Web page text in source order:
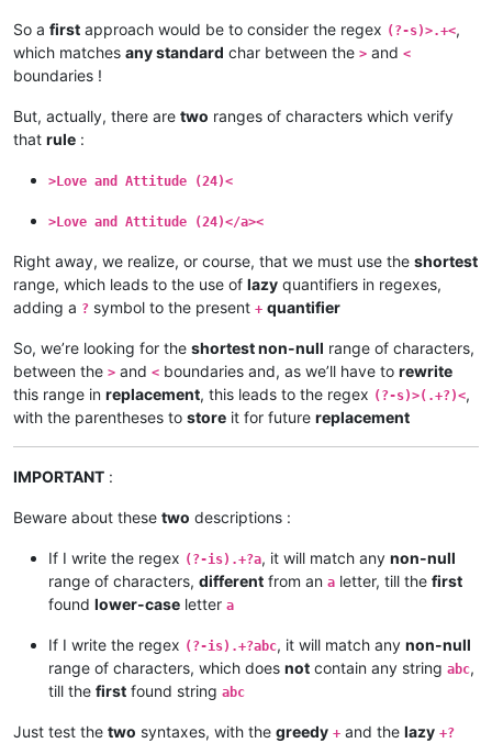
So a first approach would be to consider the regex (?-s)>.+<,
which matches any standard char between the > and <
boundaries !
But, actually, there are two ranges of characters which verify
that rule :
>Love and Attitude (24)<
>Love and Attitude (24)</a><
Right away, we realize, or course, that we must use the shortest
range, which leads to the use of lazy quantifiers in regexes,
adding a ? symbol to the present + quantifier
So, we’re looking for the shortest non-null range of characters,
between the > and < boundaries and, as we’ll have to rewrite
this range in replacement, this leads to the regex (?-s)>(.+?)<,
with the parentheses to store it for future replacement
IMPORTANT :
Beware about these two descriptions :
If I write the regex (?-is).+?a, it will match any non-null
range of characters, different from an a letter, till the first
found lower-case letter a
If I write the regex (?-is).+?abc, it will match any non-null
range of characters, which does not contain any string abc,
till the first found string abc
Just test the two syntaxes, with the greedy + and the lazy +?